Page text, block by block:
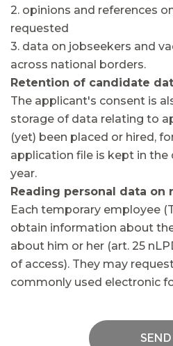
2. opinions and references
requested
3. data on jobseekers and
across national borders.
Retention of candidate
The applicant's consent is
storage of data relating to
(yet) been placed or hired,
application file is kept in
year.
Reading personal data on
Each temporary employee
obtain information about
about him or her (art. 25
of access). They may
commonly used electronic
SEND